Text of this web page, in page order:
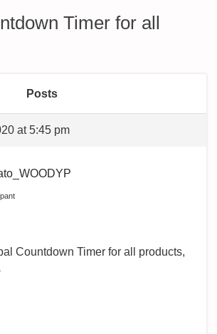
Timer for all
Posts
at 5:45 pm
Countdown Timer for all products,